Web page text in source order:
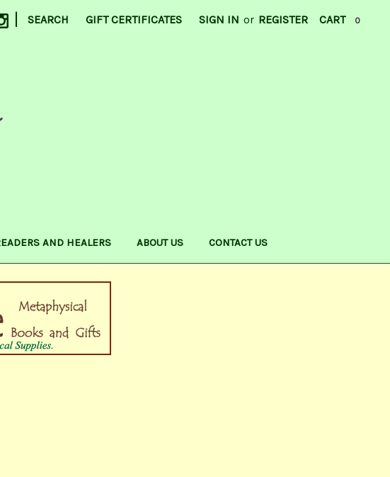
| SEARCH GIFT CERTIFICATES SIGN IN or REGISTER CART 0
AND HEALERS ABOUT US CONTACT US